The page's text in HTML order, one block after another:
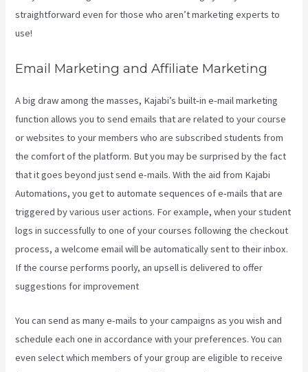
straightforward even for those who aren’t marketing experts to
use!
Email Marketing and Affiliate Marketing
A big draw among the masses, Kajabi’s built-in e-mail marketing
function allows you to send emails that are related to your course
or websites to your members who are subscribed students from
the comfort of the platform. But you may be surprised by the fact
that it goes beyond just send e-mails. With the aid from Kajabi
Automations, you get to automate sequences of e-mails that are
triggered by various user actions. For example, when your student
logs in successfully to one of your courses following the checkout
process, a welcome email will be automatically sent to their inbox.
If the course performs poorly, an upsell is delivered to offer
suggestions for improvement
You can send as many e-mails to your campaigns as you wish and
schedule each one in accordance with your preferences. You can
even select which members of your group are eligible to receive